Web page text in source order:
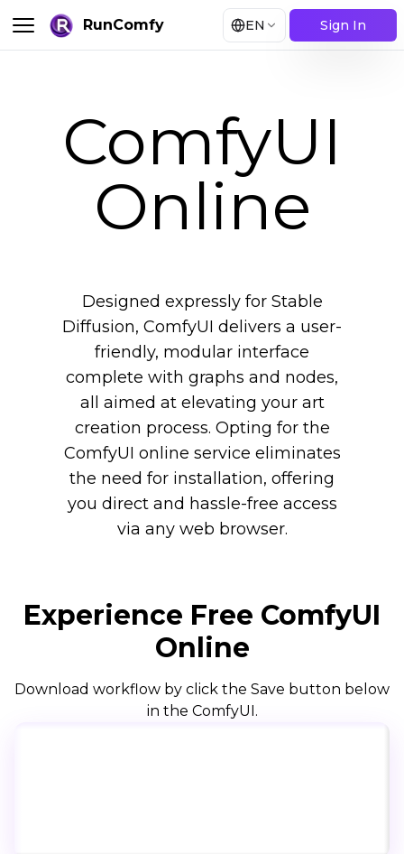
RunComfy EN Sign In
ComfyUI
Online
Designed expressly for Stable
Diffusion, ComfyUI delivers a user-
friendly, modular interface
complete with graphs and nodes,
all aimed at elevating your art
creation process. Opting for the
ComfyUI online service eliminates
the need for installation, offering
you direct and hassle-free access
via any web browser.
Experience Free ComfyUI
Online
Download workflow by click the Save button below
in the ComfyUI.